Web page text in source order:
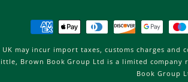
Payment
methods
may incur import taxes, customs charges and
Brown Book Group Ltd is a limited company
Book Group